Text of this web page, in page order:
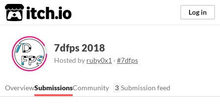
itch.io Log in
7dfps 2018
Hosted by ruby0x1 · #7dfps
OverviewSubmissionsCommunity 3 Submission feed